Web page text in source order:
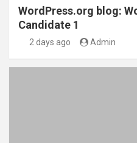
WordPress.org blog:
Candidate 1
2 days ago Admin